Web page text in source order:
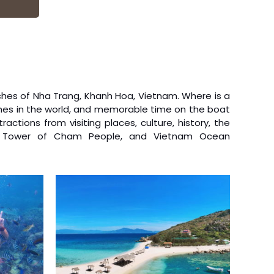
of Nha Trang, Khanh Hoa, Vietnam. Where is a
in the world, and memorable time on the boat
from visiting places, culture, history, the
of Cham People, and Vietnam Ocean